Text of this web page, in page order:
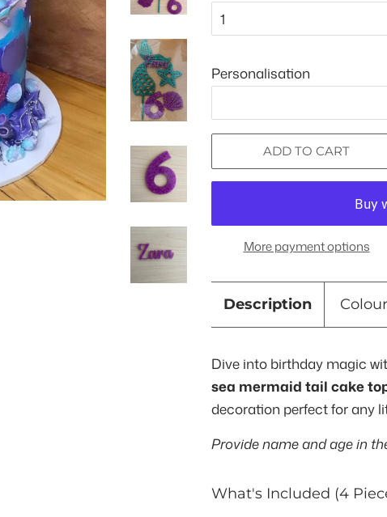
Personalisation
ADD TO CART
More payment options
Description
Dive into birthday magic
sea mermaid tail cake
decoration perfect for any
Provide name and age in
What's Included (4